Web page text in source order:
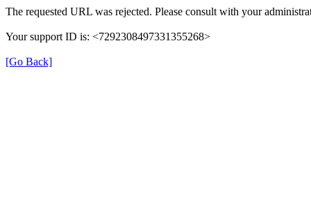
The requested URL was rejected. Please consult with your
Your support ID is: <7292308497331355268>
[Go Back]